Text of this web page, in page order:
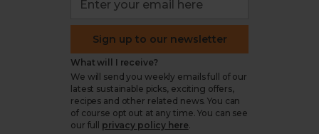
Sign up to our newsletter
What will I receive?
We will send you weekly emails full of our
latest sustainable picks, exciting offers,
recipes and other related news. You can
of course opt out at any time. You can see
our full
privacy policy here.